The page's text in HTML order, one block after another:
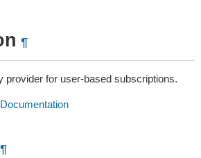
¶
provider for user-based subscriptions.
¶